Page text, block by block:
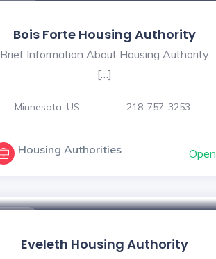
Bois Forte Housing Authority
Brief Information About Housing Authority
[…]
Minnesota, US 218-757-3253
Housing Authorities Open
Eveleth Housing Authority